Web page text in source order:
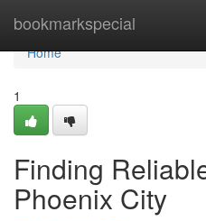
bookmarkspecial
Home
Home
1
Finding
Phoenix City